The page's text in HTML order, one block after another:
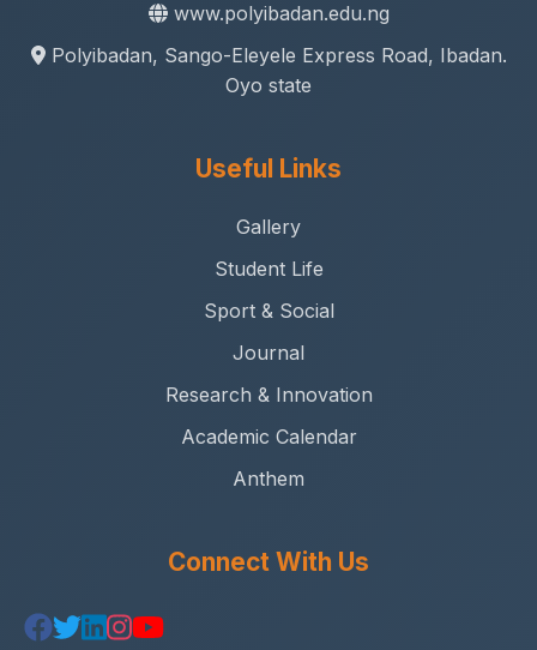
www.polyibadan.edu.ng
Polyibadan, Sango-Eleyele Express Road, Ibadan.
Oyo state
Useful Links
Gallery
Student Life
Sport & Social
Journal
Research & Innovation
Academic Calendar
Anthem
Connect With Us